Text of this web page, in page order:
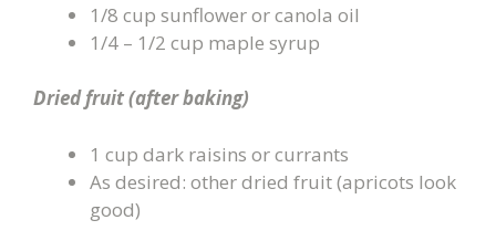
1/8 cup sunflower or canola oil
1/4 – 1/2 cup maple syrup
Dried fruit (after baking)
1 cup dark raisins or currants
As desired: other dried fruit (apricots look
good)